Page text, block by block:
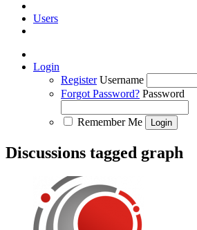
Users
Login
Register Username
Forgot Password? Password
Remember Me
Discussions tagged graph